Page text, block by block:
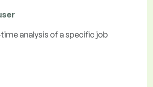
analysis of a specific job